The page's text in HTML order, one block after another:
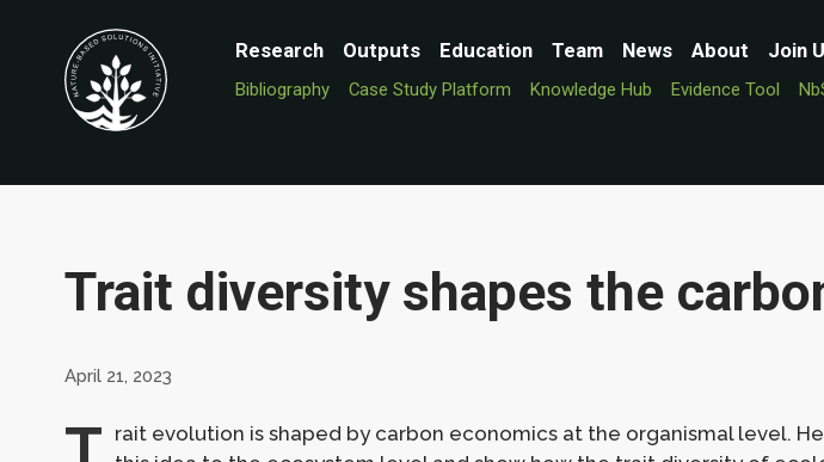
Research Outputs Education Team News About Join
Bibliography Case Study Platform Knowledge Hub Evidence Tool
Trait diversity shapes the
April 21, 2023
rait evolution is shaped by carbon economics at the organismal level.